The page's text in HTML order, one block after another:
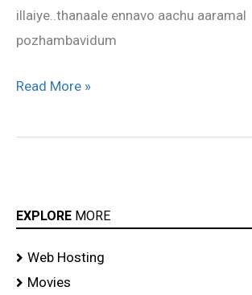
illaiye..thanaale ennavo aachu aaramal
pozhambavidum
Read More »
EXPLORE MORE
Web Hosting
Movies